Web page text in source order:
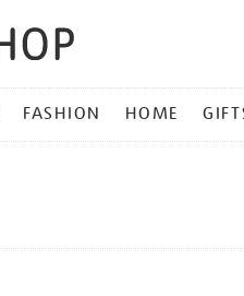
FASHION HOME